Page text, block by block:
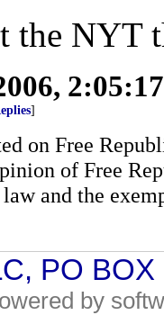
the NYT
]
on Free
of Free
and the
PO
by